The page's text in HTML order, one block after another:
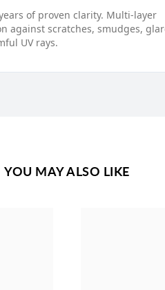
of proven clarity. Multi-layer
against scratches, smudges,
UV rays.
YOU MAY ALSO LIKE